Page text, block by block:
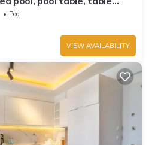
Pool
VIEW AVAILABILITY